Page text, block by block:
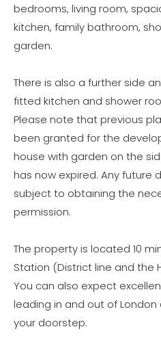
bedrooms, living room,
kitchen, family bathroom,
garden.
There is also a further side
fitted kitchen and shower
Please note that previous
been granted for the
house with garden on the
has now expired. Any future
subject to obtaining the
permission.
The property is located 10
Station (District line and the
You can also expect
leading in and out of
your doorstep.